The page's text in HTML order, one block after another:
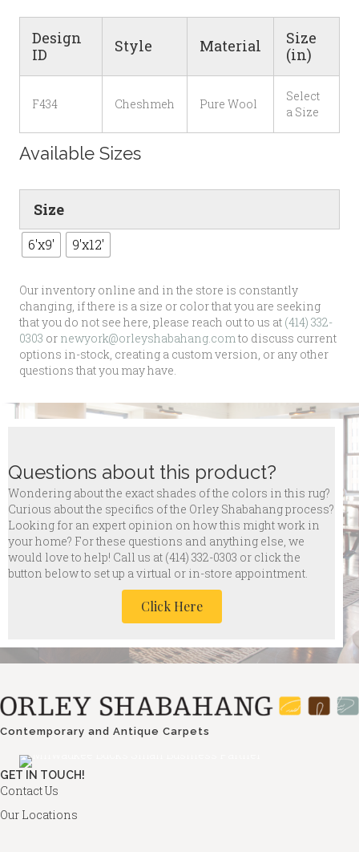
Design
ID
Style Material
Size
(in)
F434 Cheshmeh Pure Wool
Select
a Size
Available Sizes
Size
6'x9' 9'x12'
Our inventory online and in the store is constantly
changing, if there is a size or color that you are seeking
that you do not see here, please reach out to us at (414) 332-
0303 or newyork@orleyshabahang.com to discuss current
options in-stock, creating a custom version, or any other
questions that you may have.
Questions about this product?
Wondering about the exact shades of the colors in this rug?
Curious about the specifics of the Orley Shabahang process?
Looking for an expert opinion on how this might work in
your home? For these questions and anything else, we
would love to help! Call us at (414) 332-0303 or click the
button below to set up a virtual or in-store appointment.
Click Here
Contemporary and Antique Carpets
GET IN TOUCH!
Contact Us
Our Locations